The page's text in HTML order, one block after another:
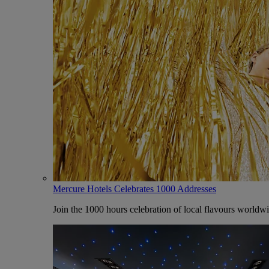
Mercure Hotels Celebrates 1000 Addresses
Join the 1000 hours celebration of local flavours